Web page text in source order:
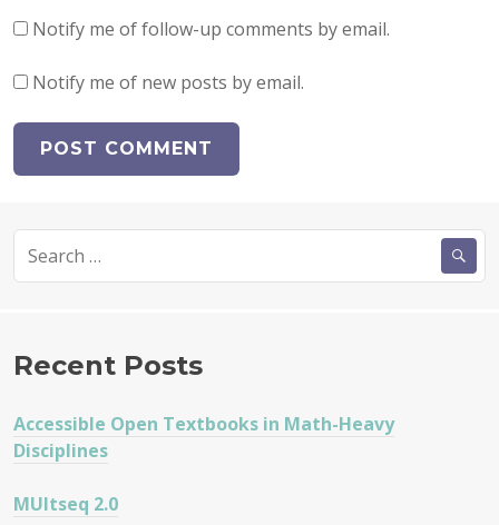
Notify me of follow-up comments by email.
Notify me of new posts by email.
for:
Recent Posts
Accessible Open Textbooks in Math-Heavy
Disciplines
MUltseq 2.0